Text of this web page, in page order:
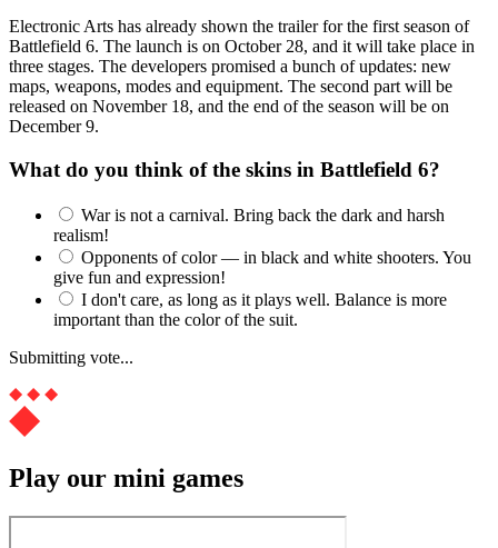
Electronic Arts has already shown the trailer for the first season of
Battlefield 6. The launch is on October 28, and it will take place in
three stages. The developers promised a bunch of updates: new
maps, weapons, modes and equipment. The second part will be
released on November 18, and the end of the season will be on
December 9.
What do you think of the skins in Battlefield 6?
War is not a carnival. Bring back the dark and harsh
realism!
Opponents of color — in black and white shooters. You
give fun and expression!
I don't care, as long as it plays well. Balance is more
important than the color of the suit.
Submitting vote...
Play our mini games